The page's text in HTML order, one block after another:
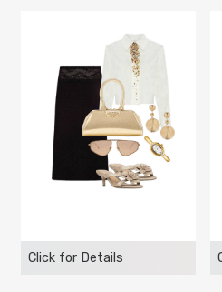
Click for Details